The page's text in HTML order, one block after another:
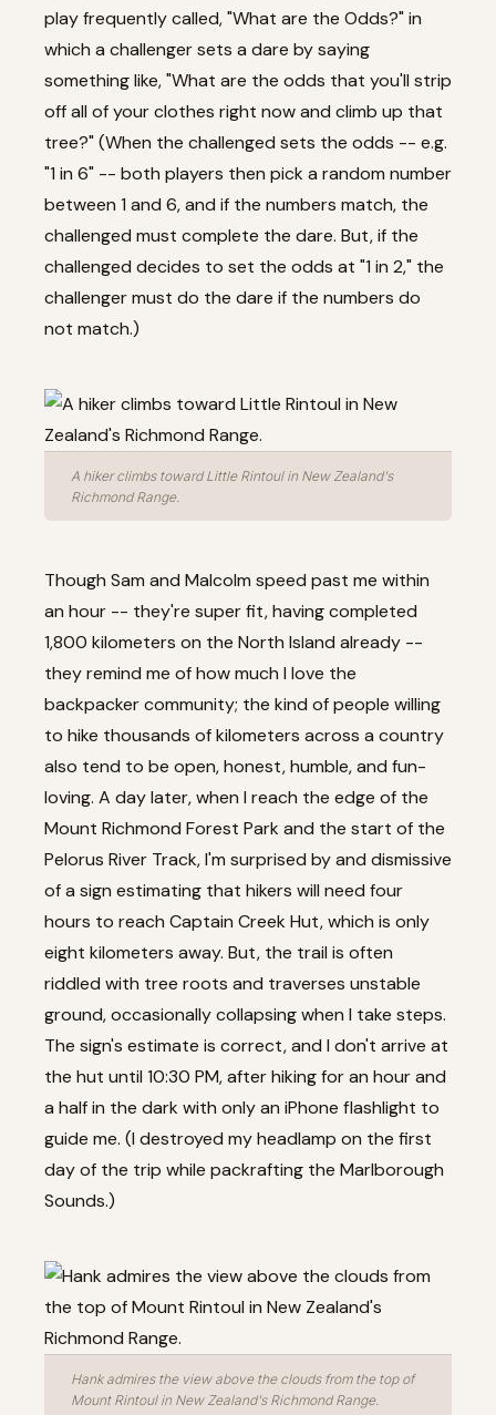
play frequently called, "What are the Odds?" in
which a challenger sets a dare by saying
something like, "What are the odds that you'll strip
off all of your clothes right now and climb up that
tree?" (When the challenged sets the odds -- e.g.
"1 in 6" -- both players then pick a random number
between 1 and 6, and if the numbers match, the
challenged must complete the dare. But, if the
challenged decides to set the odds at "1 in 2," the
challenger must do the dare if the numbers do
not match.)
A hiker climbs toward Little Rintoul in New Zealand's
Richmond Range.
Though Sam and Malcolm speed past me within
an hour -- they're super fit, having completed
1,800 kilometers on the North Island already --
they remind me of how much I love the
backpacker community; the kind of people willing
to hike thousands of kilometers across a country
also tend to be open, honest, humble, and fun-
loving. A day later, when I reach the edge of the
Mount Richmond Forest Park and the start of the
Pelorus River Track, I'm surprised by and dismissive
of a sign estimating that hikers will need four
hours to reach Captain Creek Hut, which is only
eight kilometers away. But, the trail is often
riddled with tree roots and traverses unstable
ground, occasionally collapsing when I take steps.
The sign's estimate is correct, and I don't arrive at
the hut until 10:30 PM, after hiking for an hour and
a half in the dark with only an iPhone flashlight to
guide me. (I destroyed my headlamp on the first
day of the trip while packrafting the Marlborough
Sounds.)
Hank admires the view above the clouds from the top of
Mount Rintoul in New Zealand's Richmond Range.